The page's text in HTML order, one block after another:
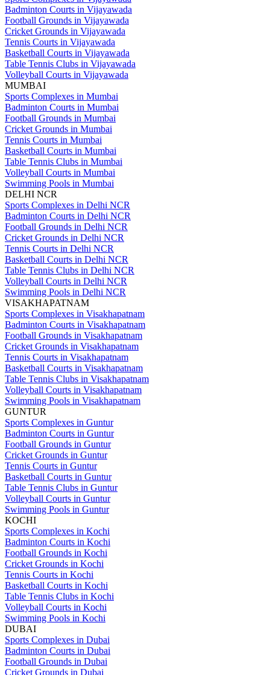
Badminton Courts in Vijayawada
Football Grounds in Vijayawada
Cricket Grounds in Vijayawada
Tennis Courts in Vijayawada
Basketball Courts in Vijayawada
Table Tennis Clubs in Vijayawada
Volleyball Courts in Vijayawada
MUMBAI
Sports Complexes in Mumbai
Badminton Courts in Mumbai
Football Grounds in Mumbai
Cricket Grounds in Mumbai
Tennis Courts in Mumbai
Basketball Courts in Mumbai
Table Tennis Clubs in Mumbai
Volleyball Courts in Mumbai
Swimming Pools in Mumbai
DELHI NCR
Sports Complexes in Delhi NCR
Badminton Courts in Delhi NCR
Football Grounds in Delhi NCR
Cricket Grounds in Delhi NCR
Tennis Courts in Delhi NCR
Basketball Courts in Delhi NCR
Table Tennis Clubs in Delhi NCR
Volleyball Courts in Delhi NCR
Swimming Pools in Delhi NCR
VISAKHAPATNAM
Sports Complexes in Visakhapatnam
Badminton Courts in Visakhapatnam
Football Grounds in Visakhapatnam
Cricket Grounds in Visakhapatnam
Tennis Courts in Visakhapatnam
Basketball Courts in Visakhapatnam
Table Tennis Clubs in Visakhapatnam
Volleyball Courts in Visakhapatnam
Swimming Pools in Visakhapatnam
GUNTUR
Sports Complexes in Guntur
Badminton Courts in Guntur
Football Grounds in Guntur
Cricket Grounds in Guntur
Tennis Courts in Guntur
Basketball Courts in Guntur
Table Tennis Clubs in Guntur
Volleyball Courts in Guntur
Swimming Pools in Guntur
KOCHI
Sports Complexes in Kochi
Badminton Courts in Kochi
Football Grounds in Kochi
Cricket Grounds in Kochi
Tennis Courts in Kochi
Basketball Courts in Kochi
Table Tennis Clubs in Kochi
Volleyball Courts in Kochi
Swimming Pools in Kochi
DUBAI
Sports Complexes in Dubai
Badminton Courts in Dubai
Football Grounds in Dubai
Cricket Grounds in Dubai